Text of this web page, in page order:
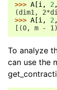
>>> A [i , 2 ,
(dim1,
>>> A [i , 2 ,
[(0, m -
To analyze
can use the